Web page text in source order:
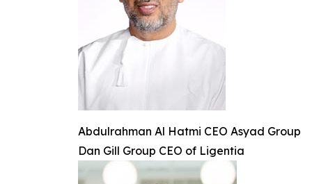
Abdulrahman Al Hatmi CEO Asyad Group
Dan Gill Group CEO of Ligentia